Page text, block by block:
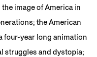
image of America in
the American
four-year long animation
struggles and dystopia;